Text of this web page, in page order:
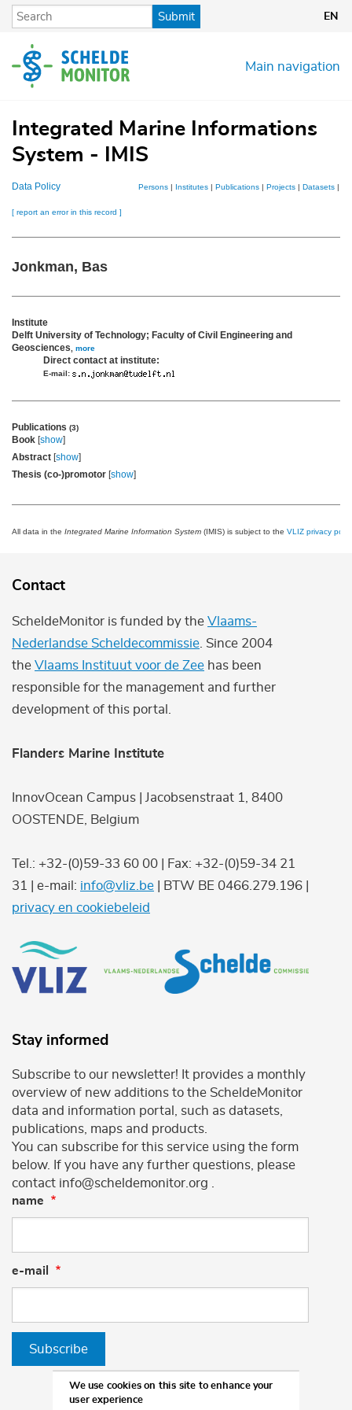
Skip
content
Submit EN
Main navigation
Integrated Marine Informations
System - IMIS
Data Policy Persons| Institutes| Publications| Projects| Datasets|
[ report an error in this record ]
Jonkman, Bas
Institute
Delft University of Technology; Faculty of Civil Engineering and
Geosciences, more
Direct contact at institute:
E-mail:
Publications (3)
Book [show]
Abstract [show]
Thesis (co-)promotor [show]
All data in the Integrated Marine Information System (IMIS) is subject to the VLIZ privacy
Contact
ScheldeMonitor is funded by the Vlaams-
Nederlandse Scheldecommissie . Since 2004
the Vlaams Instituut voor de Zee has been
responsible for the management and further
development of this portal.
Flanders Marine Institute
InnovOcean Campus | Jacobsenstraat 1, 8400
OOSTENDE, Belgium
Tel.: +32-(0)59-33 60 00 | Fax: +32-(0)59-34 21
31 | e-mail: info@vliz.be | BTW BE 0466.279.196 |
privacy en cookiebeleid
Stay informed
Subscribe to our newsletter! It provides a monthly
overview of new additions to the ScheldeMonitor
data and information portal, such as datasets,
publications, maps and products.
You can subscribe for this service using the form
below. If you have any further questions, please
contact info@scheldemonitor.org .
name
e-mail
Subscribe
We use cookies on this site to enhance your
user experience